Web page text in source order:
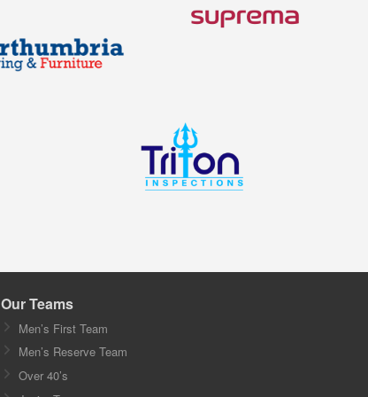
Our Teams
Men’s First Team
Men’s Reserve Team
Over 40’s